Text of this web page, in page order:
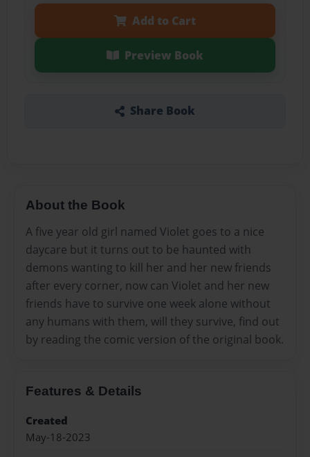
Add to Cart
Preview Book
Share Book
About the Book
A five year old girl named Violet goes to a nice
daycare but it turns out to be haunted with
demons wanting to kill her and her new friends
after every corner, now can Violet and her new
friends have to survive one week alone without
any humans with them, will they survive, find out
by reading the comic version of the original book.
Features & Details
Created
May-18-2023